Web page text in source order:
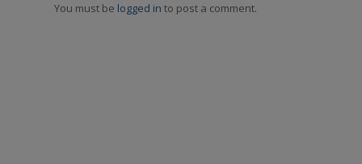
You must be logged in to post a comment.